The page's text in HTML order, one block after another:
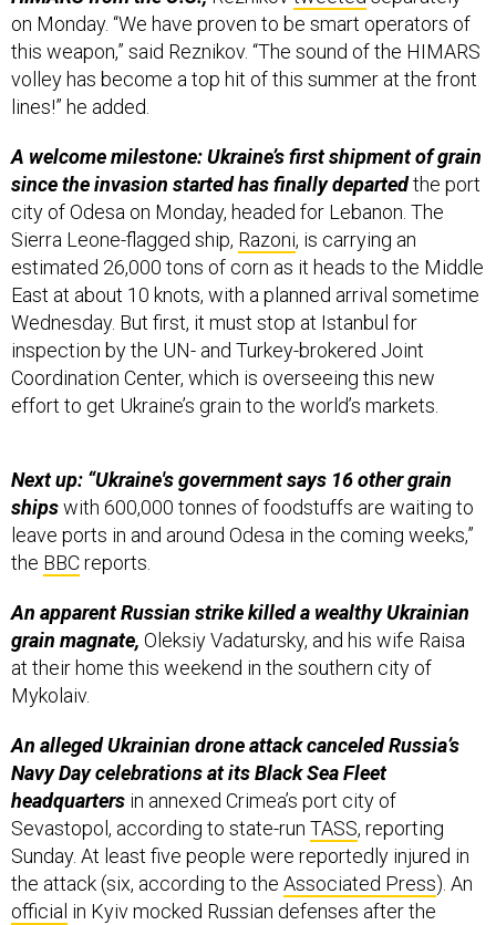
on Monday. “We have proven to be smart operators of
this weapon,” said Reznikov. “The sound of the HIMARS
volley has become a top hit of this summer at the front
lines!” he added.
A welcome milestone: Ukraine’s first shipment of grain
since the invasion started has finally departedthe port
city of Odesa on Monday, headed for Lebanon. The
Sierra Leone-flagged ship, Razoni, is carrying an
estimated 26,000 tons of corn as it heads to the Middle
East at about 10 knots, with a planned arrival sometime
Wednesday. But first, it must stop at Istanbul for
inspection by the UN- and Turkey-brokered Joint
Coordination Center, which is overseeing this new
effort to get Ukraine’s grain to the world’s markets.
Next up: “Ukraine's government says 16 other grain
shipswith 600,000 tonnes of foodstuffs are waiting to
leave ports in and around Odesa in the coming weeks,”
the BBCreports.
An apparent Russian strike killed a wealthy Ukrainian
grain magnate, Oleksiy Vadatursky, and his wife Raisa
at their home this weekend in the southern city of
Mykolaiv.
An alleged Ukrainian drone attack canceled Russia’s
Navy Day celebrations at its Black Sea Fleet
headquarters in annexed Crimea’s port city of
Sevastopol, according to state-run TASS, reporting
Sunday. At least five people were reportedly injured in
the attack (six, according to the Associated Press). An
official in Kyiv mocked Russian defenses after the